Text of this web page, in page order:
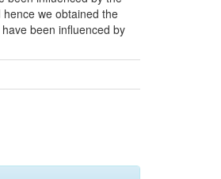
we obtained the
been influenced by